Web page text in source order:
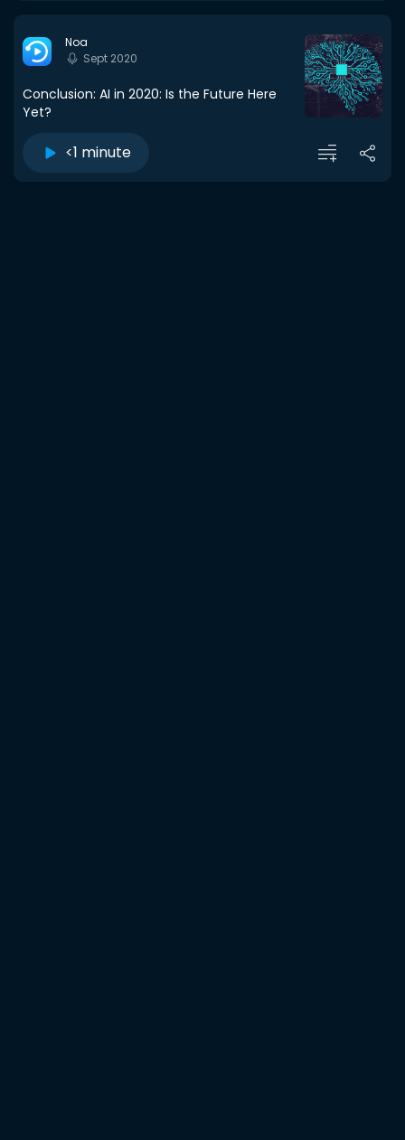
Noa
Sept 2020
Conclusion: AI in 2020: Is the Future Here
Yet?
<1 minute